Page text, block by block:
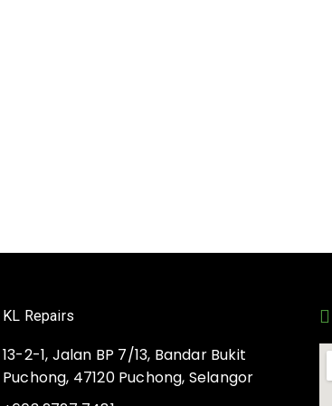
KL Repairs
13-2-1, Jalan BP 7/13, Bandar Bukit
Puchong, 47120 Puchong, Selangor